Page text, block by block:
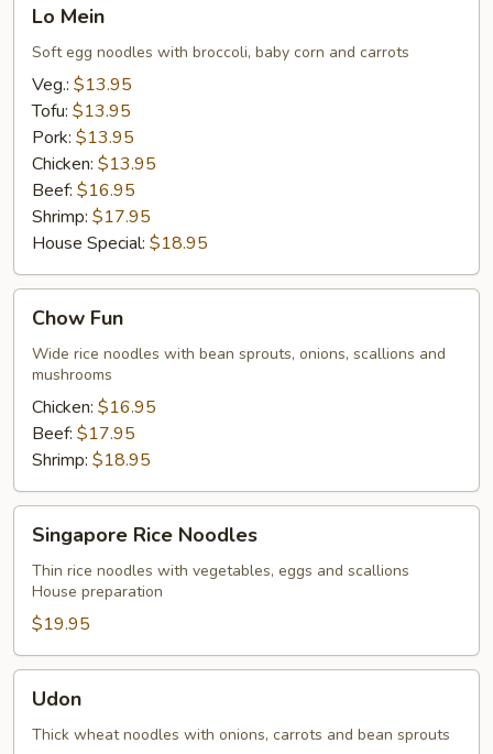
Mein
Lo Mein
Soft egg noodles with broccoli, baby corn and carrots
Veg.: $13.95
Tofu: $13.95
Pork: $13.95
Chicken: $13.95
Beef: $16.95
Shrimp: $17.95
House Special: $18.95
FunChow Fun
Wide rice noodles with bean sprouts, onions, scallions and
mushrooms
Chicken: $16.95
Beef: $17.95
Shrimp: $18.95
Rice
Noodles
Singapore Rice Noodles
Thin rice noodles with vegetables, eggs and scallions
House preparation
$19.95
Udon
Thick wheat noodles with onions, carrots and bean sprouts